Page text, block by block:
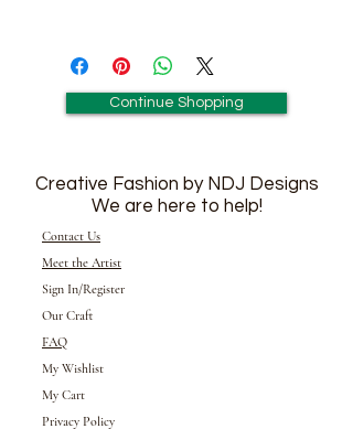
Continue Shopping
Creative Fashion by NDJ Designs
We are here to help!
Contact Us
Meet the Artist
Sign In/Register
Our Craft
FAQ
My Wishlist
My Cart
Privacy Policy